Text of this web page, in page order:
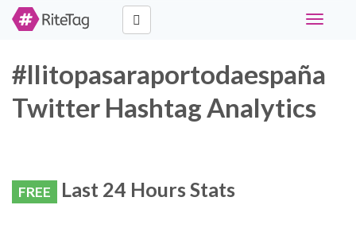
Toggle
#llitopasaraportodaespaña
Twitter Hashtag Analytics
FREE Last 24 Hours Stats